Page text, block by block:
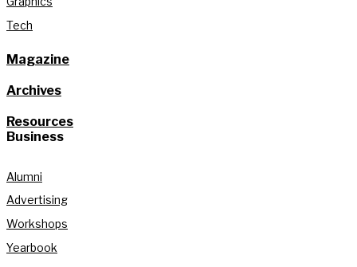
Tech
Magazine
Archives
Resources
Business
Alumni
Advertising
Workshops
Yearbook